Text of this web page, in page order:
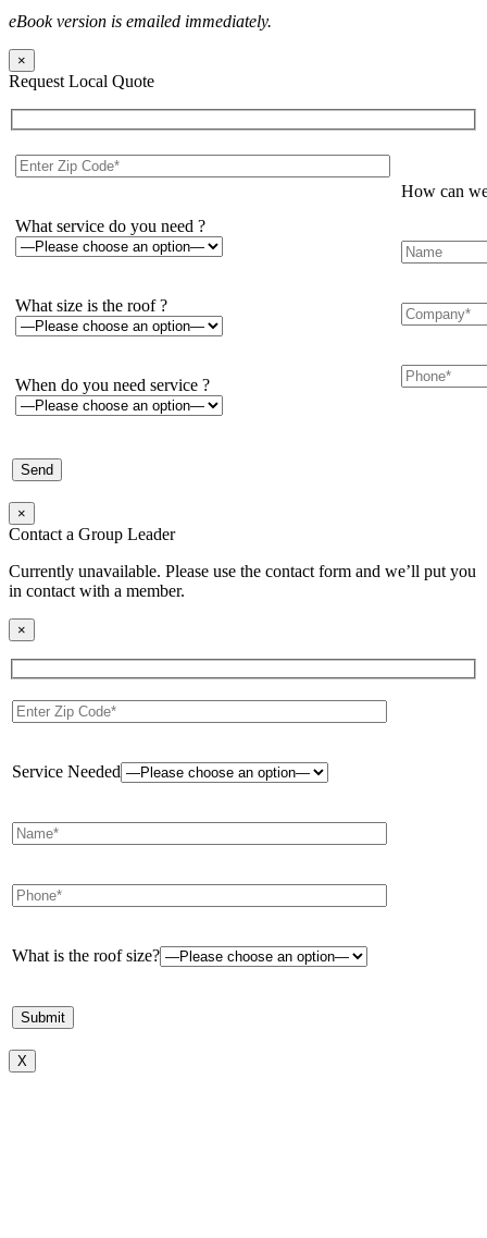
eBook version is emailed immediately.
×
Request Local Quote
What service do you need ?
What size is the roof ?
When do you need service ?
How can
×
Contact a Group Leader
Currently unavailable. Please use the contact form and we’ll put you
in contact with a member.
×
Service Needed
What is the roof size?
X